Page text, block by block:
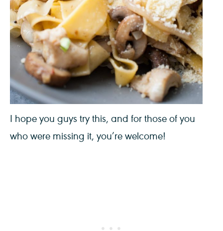
I hope you guys try this, and for those of you
who were missing it, you’re welcome!